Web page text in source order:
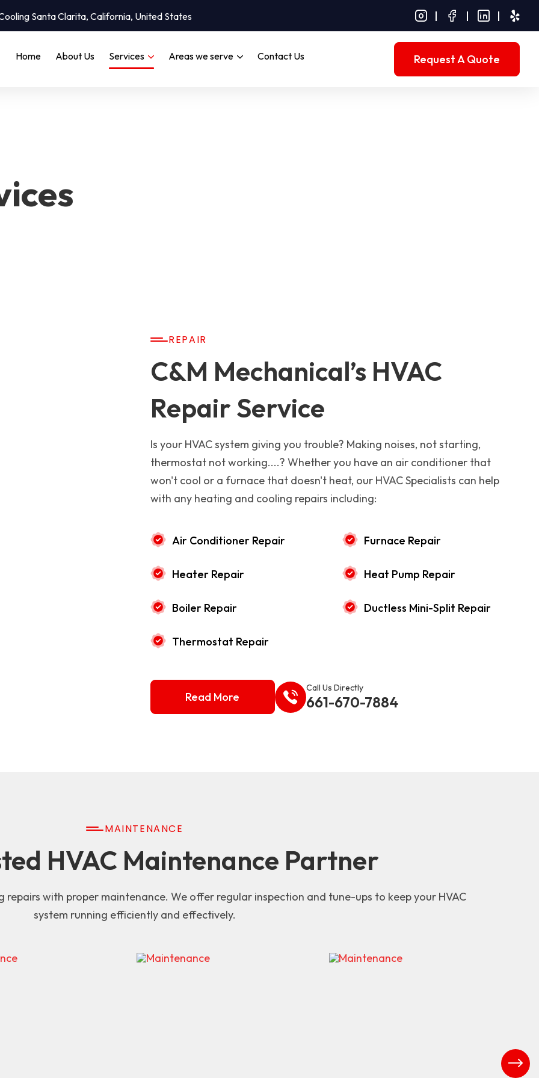
Santa Clarita, California, United States
Home About Us Services Areas we serve Contact Us Request A Quote
REPAIR
C&M Mechanical’s HVAC
Repair Service
Is your HVAC system giving you trouble? Making noises, not starting,
thermostat not working....? Whether you have an air conditioner that
won't cool or a furnace that doesn't heat, our HVAC Specialists can help
with any heating and cooling repairs including:
Air Conditioner Repair Furnace Repair
Heater Repair Heat Pump Repair
Boiler Repair Ductless Mini-Split Repair
Thermostat Repair
Read More
Call Us Directly
661-670-7884
MAINTENANCE
HVAC Maintenance Partner
with proper maintenance. We offer regular inspection and tune-ups to keep your HVAC
system running efficiently and effectively.